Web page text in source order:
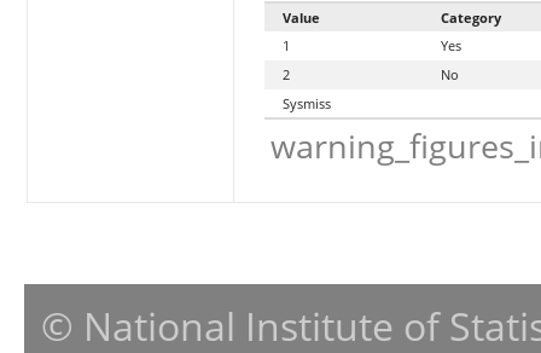
Value
Category
1
Yes
2
No
Sysmiss
© National Institute of